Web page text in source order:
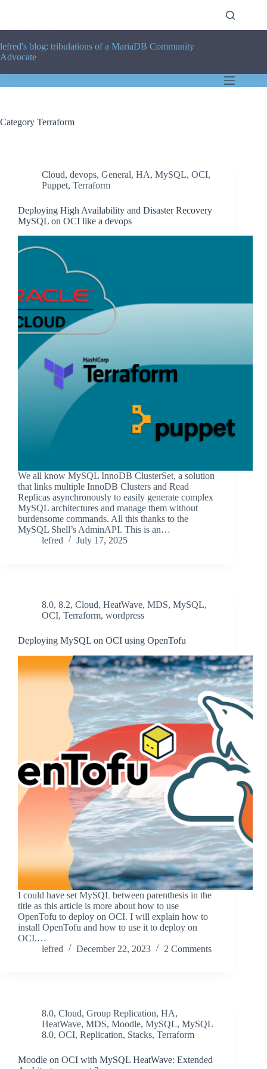
lefred's blog: tribulations of a MariaDB Community
Advocate
Category Terraform
Cloud, devops, General, HA, MySQL, OCI,
Puppet, Terraform
Deploying High Availability and Disaster Recovery
MySQL on OCI like a devops
We all know MySQL InnoDB ClusterSet, a solution
that links multiple InnoDB Clusters and Read
Replicas asynchronously to easily generate complex
MySQL architectures and manage them without
burdensome commands. All this thanks to the
MySQL Shell’s AdminAPI. This is an…
lefred
July 17, 2025
8.0, 8.2, Cloud, HeatWave, MDS, MySQL,
OCI, Terraform, wordpress
Deploying MySQL on OCI using OpenTofu
I could have set MySQL between parenthesis in the
title as this article is more about how to use
OpenTofu to deploy on OCI. I will explain how to
install OpenTofu and how to use it to deploy on
OCI.…
lefred
December 22, 2023 2 Comments
8.0, Cloud, Group Replication, HA,
HeatWave, MDS, Moodle, MySQL, MySQL
8.0, OCI, Replication, Stacks, Terraform
Moodle on OCI with MySQL HeatWave: Extended